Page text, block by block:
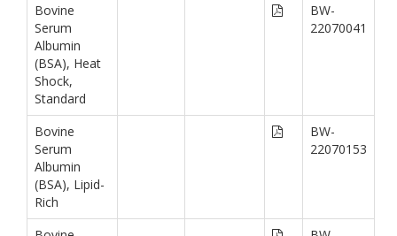
Bovine
Serum
Albumin
(BSA), Heat
Shock,
Standard
BW-
22070041
Bovine
Serum
Albumin
(BSA), Lipid-
Rich
BW-
22070153